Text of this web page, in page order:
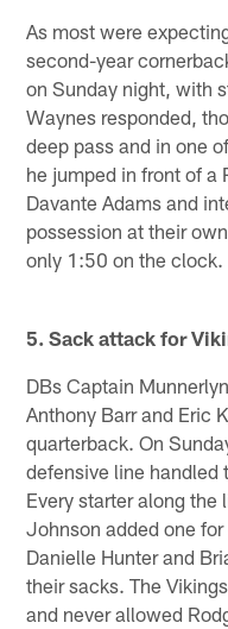
As most were
second-year
on Sunday night, with
Waynes responded,
deep pass and in one
he jumped in front of a
Davante Adams and
possession at their
only 1:50 on the clock.
5. Sack attack for
DBs Captain
Anthony Barr and Eric
quarterback. On
defensive line handled
Every starter along the
Johnson added one
Danielle Hunter and
their sacks. The
and never allowed